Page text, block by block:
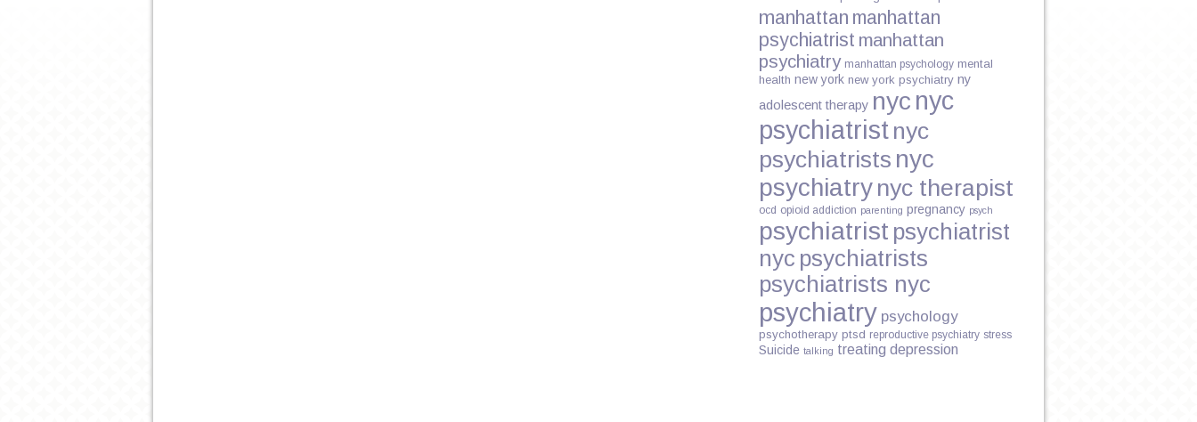
manhattan manhattan
psychiatrist manhattan
psychiatry manhattan psychology mental
health new york new york psychiatry ny
adolescent therapy nyc nyc
psychiatrist nyc
psychiatrists nyc
psychiatry nyc therapist
ocd opioid addiction parenting pregnancy psych
psychiatrist psychiatrist
nyc psychiatrists
psychiatrists nyc
psychiatry psychology
psychotherapy ptsd reproductive psychiatry stress
Suicide talking treating depression